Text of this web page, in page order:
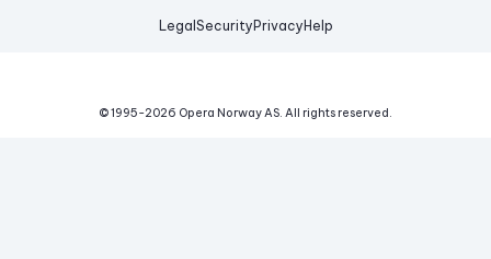
Legal Security Privacy Help
© 1995-2026 Opera Norway AS. All rights reserved.